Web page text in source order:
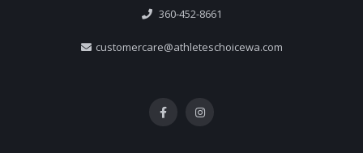
360-452-8661
customercare@athleteschoicewa.com